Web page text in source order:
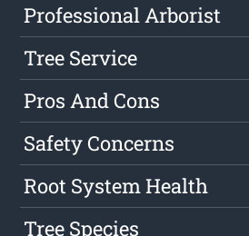
Professional Arborist
Tree Service
Pros And Cons
Safety Concerns
Root System Health
Tree Species